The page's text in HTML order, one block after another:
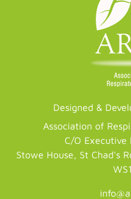
Designed &
Association of
C/O Executive
Stowe House, St Chad's